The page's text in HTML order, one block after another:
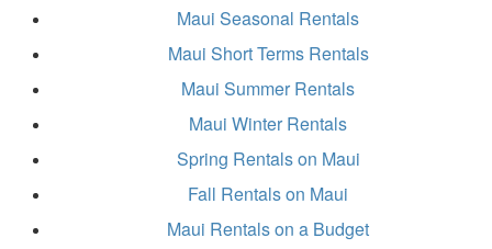
Maui Seasonal Rentals
Maui Short Terms Rentals
Maui Summer Rentals
Maui Winter Rentals
Spring Rentals on Maui
Fall Rentals on Maui
Maui Rentals on a Budget